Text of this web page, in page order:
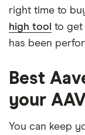
right time to
high tool to get
has been
Best
your
You can keep